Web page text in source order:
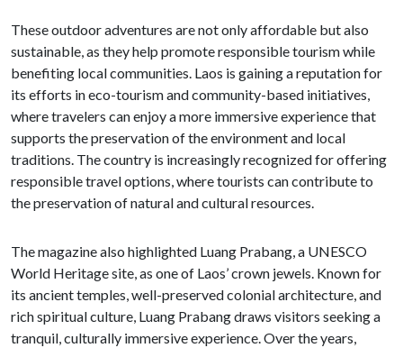
These outdoor adventures are not only affordable but also
sustainable, as they help promote responsible tourism while
benefiting local communities. Laos is gaining a reputation for
its efforts in eco-tourism and community-based initiatives,
where travelers can enjoy a more immersive experience that
supports the preservation of the environment and local
traditions. The country is increasingly recognized for offering
responsible travel options, where tourists can contribute to
the preservation of natural and cultural resources.
The magazine also highlighted Luang Prabang, a UNESCO
World Heritage site, as one of Laos’ crown jewels. Known for
its ancient temples, well-preserved colonial architecture, and
rich spiritual culture, Luang Prabang draws visitors seeking a
tranquil, culturally immersive experience. Over the years,